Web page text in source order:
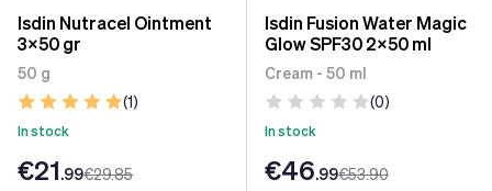
Isdin Nutracel Ointment
3x50 gr
50 g
(1)
In stock
€21.99€29.85
Isdin Fusion Water Magic
Glow SPF30 2x50 ml
Cream - 50 ml
(0)
In stock
€46.99€53.90